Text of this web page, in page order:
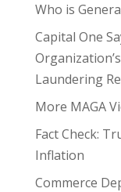
Who is
Capital One
Laundering
More MAGA
Fact Check:
Inflation
Commerce